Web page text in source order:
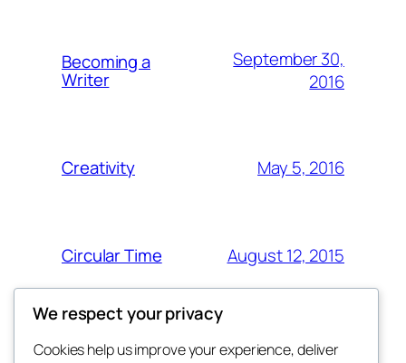
Becoming a
Writer
September 30,
2016
Creativity May 5, 2016
Circular Time August 12, 2015
We respect your privacy
Cookies help us improve your experience, deliver